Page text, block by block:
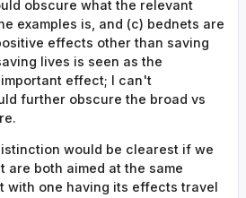
obscure what the relevant
examples is, and (c) bednets are
effects other than saving
lives is seen as the
effect; I can't
further obscure the broad vs
would be clearest if we
are both aimed at the same
with one having its effects travel